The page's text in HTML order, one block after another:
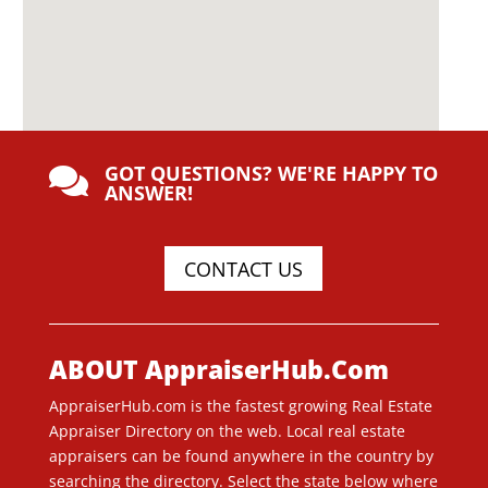
 GOT QUESTIONS? WE'RE HAPPY TO
ANSWER!
CONTACT US
ABOUT AppraiserHub.Com
AppraiserHub.com is the fastest growing Real Estate
Appraiser Directory on the web. Local real estate
appraisers can be found anywhere in the country by
searching the directory. Select the state below where